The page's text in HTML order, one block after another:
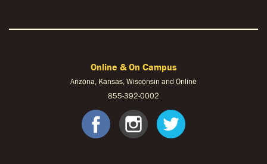
Online & On Campus
Arizona, Kansas, Wisconsin and Online
855-392-0002
facebook
instagram
twitter